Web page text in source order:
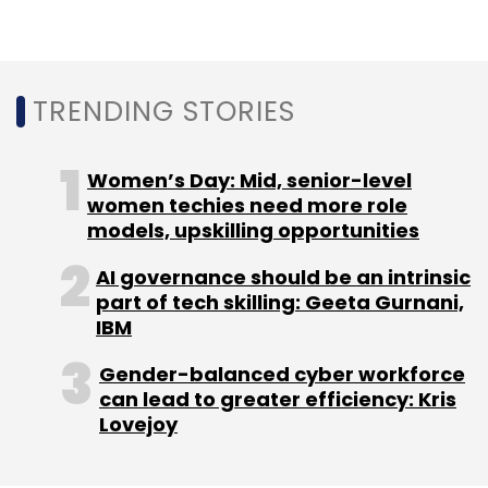
Leave Your Comment(s)
Sign up for Newsletter
Select your Newsletter frequency
Daily Newsletter
Weekly Newsletter
Monthly Newsletter
Subscribe
TRENDING STORIES
Women’s Day: Mid, senior-level
women techies need more role
models, upskilling opportunities
AI governance should be an intrinsic
part of tech skilling: Geeta Gurnani,
IBM
Gender-balanced cyber workforce
can lead to greater efficiency: Kris
Lovejoy